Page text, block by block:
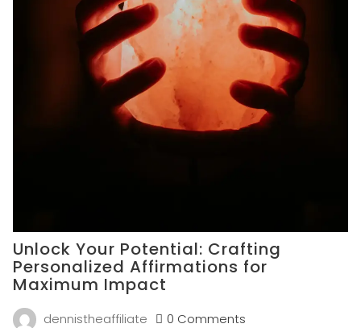
Unlock Your Potential: Crafting
Personalized Affirmations for
Maximum Impact
dennistheaffiliate 0 Comments